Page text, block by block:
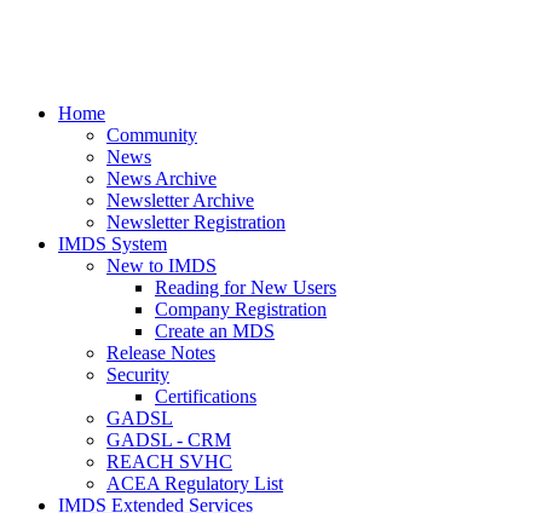
Home
Community
News
News Archive
Newsletter Archive
Newsletter Registration
IMDS System
New to IMDS
Reading for New Users
Company Registration
Create an MDS
Release Notes
Security
Certifications
GADSL
GADSL - CRM
REACH SVHC
ACEA Regulatory List
IMDS Extended Services